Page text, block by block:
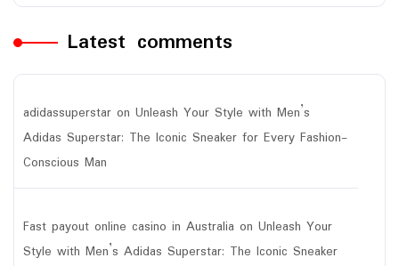
Latest comments
adidassuperstar on Unleash Your Style with Men’s
Adidas Superstar: The Iconic Sneaker for Every Fashion-
Conscious Man
Fast payout online casino in Australia on Unleash Your
Style with Men’s Adidas Superstar: The Iconic Sneaker